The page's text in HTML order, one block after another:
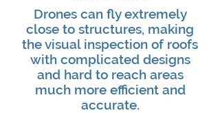
Drones can fly extremely
close to structures, making
the visual inspection of roofs
with complicated designs
and hard to reach areas
much more efficient and
accurate.